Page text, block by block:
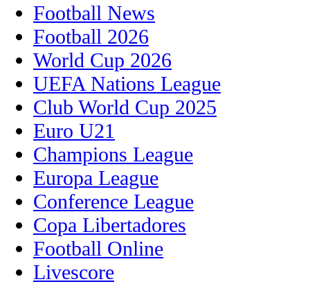
Football News
Football 2026
World Cup 2026
UEFA Nations League
Club World Cup 2025
Euro U21
Champions League
Europa League
Conference League
Copa Libertadores
Football Online
Livescore